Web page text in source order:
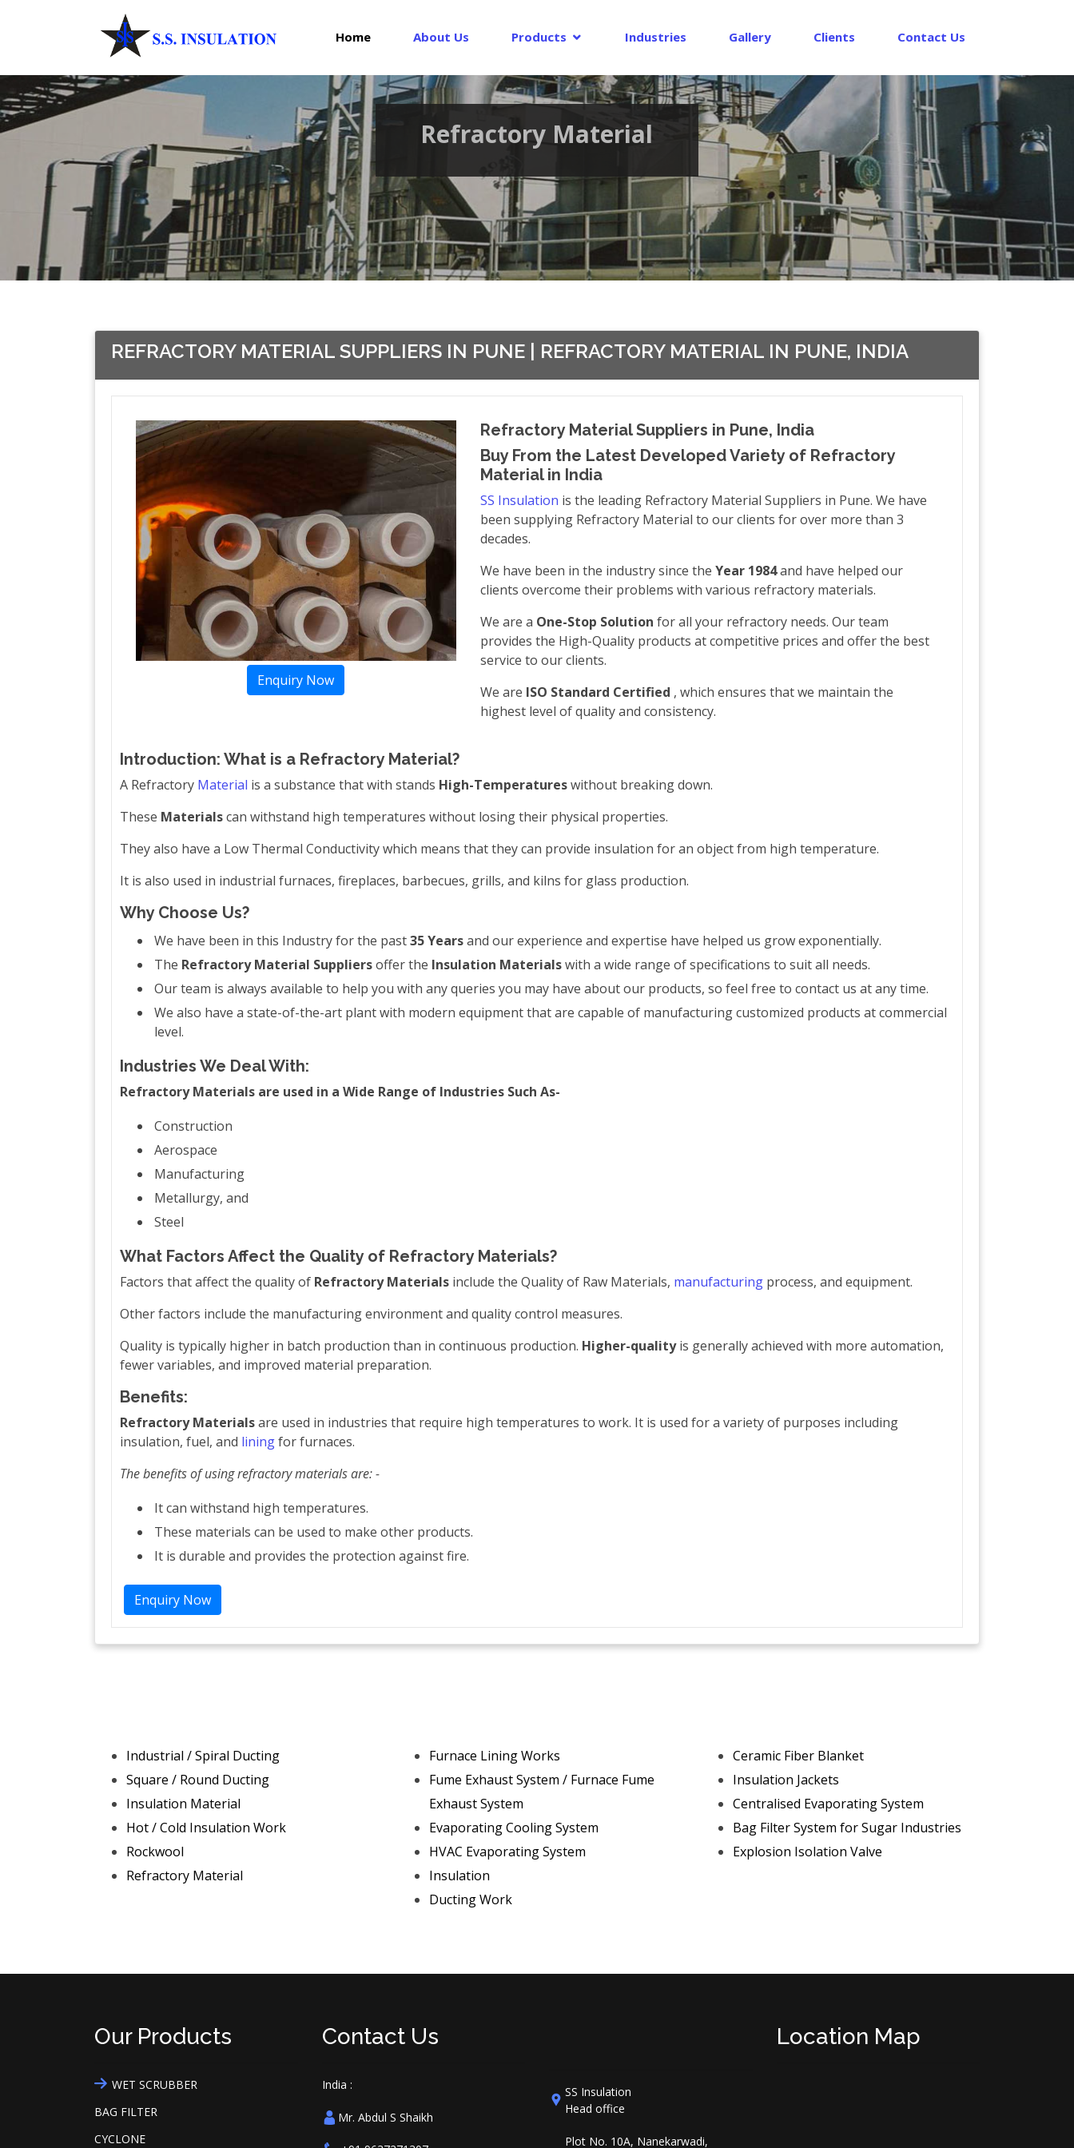
Home About Us Products Industries Gallery Clients Contact Us
Refractory Material
REFRACTORY MATERIAL SUPPLIERS IN PUNE | REFRACTORY MATERIAL IN PUNE, INDIA
Enquiry Now
Refractory Material Suppliers in Pune, India
Buy From the Latest Developed Variety of Refractory
Material in India
SS Insulation is the leading Refractory Material Suppliers in Pune. We have
been supplying Refractory Material to our clients for over more than 3
decades.
We have been in the industry since the Year 1984and have helped our
clients overcome their problems with various refractory materials.
We are a One-Stop Solution for all your refractory needs. Our team
provides the High-Quality products at competitive prices and offer the best
service to our clients.
We are ISO Standard Certified , which ensures that we maintain the
highest level of quality and consistency.
Introduction: What is a Refractory Material?
A Refractory Material is a substance that with stands High-Temperatureswithout breaking down.
These Materialscan withstand high temperatures without losing their physical properties.
They also have a Low Thermal Conductivity which means that they can provide insulation for an object from high temperature.
It is also used in industrial furnaces, fireplaces, barbecues, grills, and kilns for glass production.
Why Choose Us?
We have been in this Industry for the past35 Yearsand our experience and expertise have helped us grow exponentially.
The Refractory Material Suppliersoffer the Insulation Materialswith a wide range of specifications to suit all needs.
Our team is always available to help you with any queries you may have about our products, so feel free to contact us at any time.
We also have a state-of-the-art plant with modern equipment that are capable of manufacturing customized products at commercial
level.
Industries We Deal With:
Refractory Materials are used in a Wide Range of Industries Such As-
Construction
Aerospace
Manufacturing
Metallurgy, and
Steel
What Factors Affect the Quality of Refractory Materials?
Factors that affect the quality of Refractory Materials include the Quality of Raw Materials, manufacturing process, and equipment.
Other factors include the manufacturing environment and quality control measures.
Quality is typically higher in batch production than in continuous production. Higher-qualityis generally achieved with more automation,
fewer variables, and improved material preparation.
Benefits:
Refractory Materialsare used in industries that require high temperatures to work. It is used for a variety of purposes including
insulation, fuel, and liningfor furnaces.
The benefits of using refractory materials are: -
It can withstand high temperatures.
These materials can be used to make other products.
It is durable and provides the protection against fire.
Enquiry Now
Industrial / Spiral Ducting
Square / Round Ducting
Insulation Material
Hot / Cold Insulation Work
Rockwool
Refractory Material
Furnace Lining Works
Fume Exhaust System / Furnace Fume
Exhaust System
Evaporating Cooling System
HVAC Evaporating System
Insulation
Ducting Work
Ceramic Fiber Blanket
Insulation Jackets
Centralised Evaporating System
Bag Filter System for Sugar Industries
Explosion Isolation Valve
Our Products
WET SCRUBBER
BAG FILTER
CYCLONE
Contact Us
India :
Mr. Abdul S Shaikh
SS Insulation
Head office
Plot No. 10A, Nanekarwadi,
Location Map